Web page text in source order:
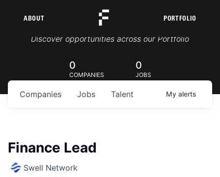
ABOUT PORTFOLIO
Portfolio Jobs
Discover opportunities across our Portfolio
0
COMPANIES
0
JOBS
Jobs
Companies Talent My alerts
Finance Lead
Swell Network